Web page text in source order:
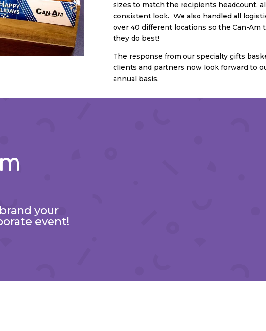
sizes to match the recipients headcount,
consistent look. We also handled all
over 40 different locations so the Can-Am
they do best!
The response from our specialty gifts
clients and partners now look forward to
annual basis.
your
event!